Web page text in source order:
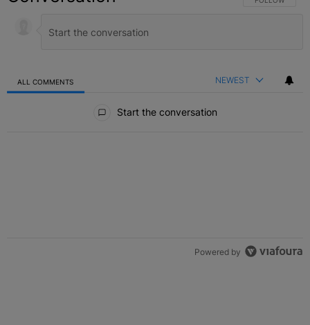
ALL COMMENTS NEWEST
Start the conversation
Powered by